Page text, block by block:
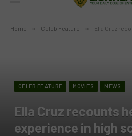
Home » Celeb Feature » Ella Cruz recounts her bullying
CELEB FEATURE MOVIES NEWS
Ella Cruz recounts
experience in high